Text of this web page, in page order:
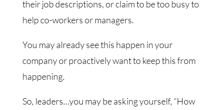
their job descriptions, or claim to be too busy to
help co-workers or managers.
You may already see this happen in your
company or proactively want to keep this from
happening.
So, leaders…you may be asking yourself, “How